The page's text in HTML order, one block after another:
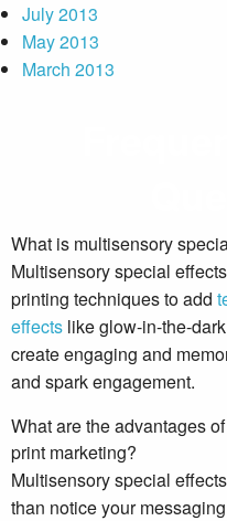
July 2013
May 2013
March 2013
What is multisensory
Multisensory special
printing techniques to add
effects like glow-in-the-
create engaging and
and spark engagement.
What are the advantages
print marketing?
Multisensory special
than notice your